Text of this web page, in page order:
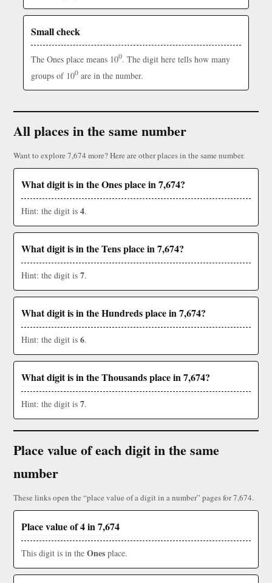
Small check
The Ones place means 100. The digit here tells how many
groups of 100 are in the number.
All places in the same number
Want to explore 7,674 more? Here are other places in the same number.
What digit is in the Ones place in 7,674?
Hint: the digit is 4.
What digit is in the Tens place in 7,674?
Hint: the digit is 7.
What digit is in the Hundreds place in 7,674?
Hint: the digit is 6.
What digit is in the Thousands place in 7,674?
Hint: the digit is 7.
Place value of each digit in the same
number
These links open the “place value of a digit in a number” pages for 7,674.
Place value of 4 in 7,674
This digit is in the Ones place.